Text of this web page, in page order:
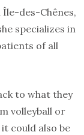
des-Chênes,
specializes in
of all
to what they
volleyball or
could also be